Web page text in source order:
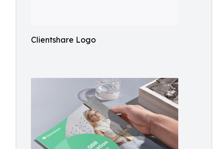
Clientshare Logo